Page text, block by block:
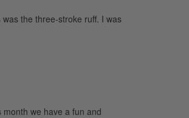
the three-stroke ruff. I was
we have a fun and